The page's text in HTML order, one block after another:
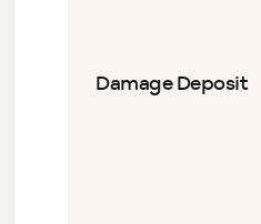
Damage Deposit